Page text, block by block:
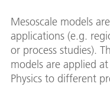
Mesoscale models
applications (e.g.
or process studies).
models are applied
Physics to different